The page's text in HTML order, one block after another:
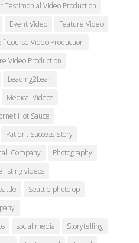
Testimonial Video Production
Event Video
Feature Video
Course Video Production
Video Production
Leading2Lean
Medical Videos
Hot Sauce
Patient Success Story
Company
Photography
listing videos
Seattle photo op
social media
Storytelling